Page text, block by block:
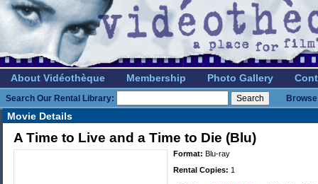
About Vidéothèque Membership Photo Gallery
Search Our Rental Library:
Movie Details
A Time to Live and a Time to Die (Blu)
Format: Blu-ray
Rental Copies: 1